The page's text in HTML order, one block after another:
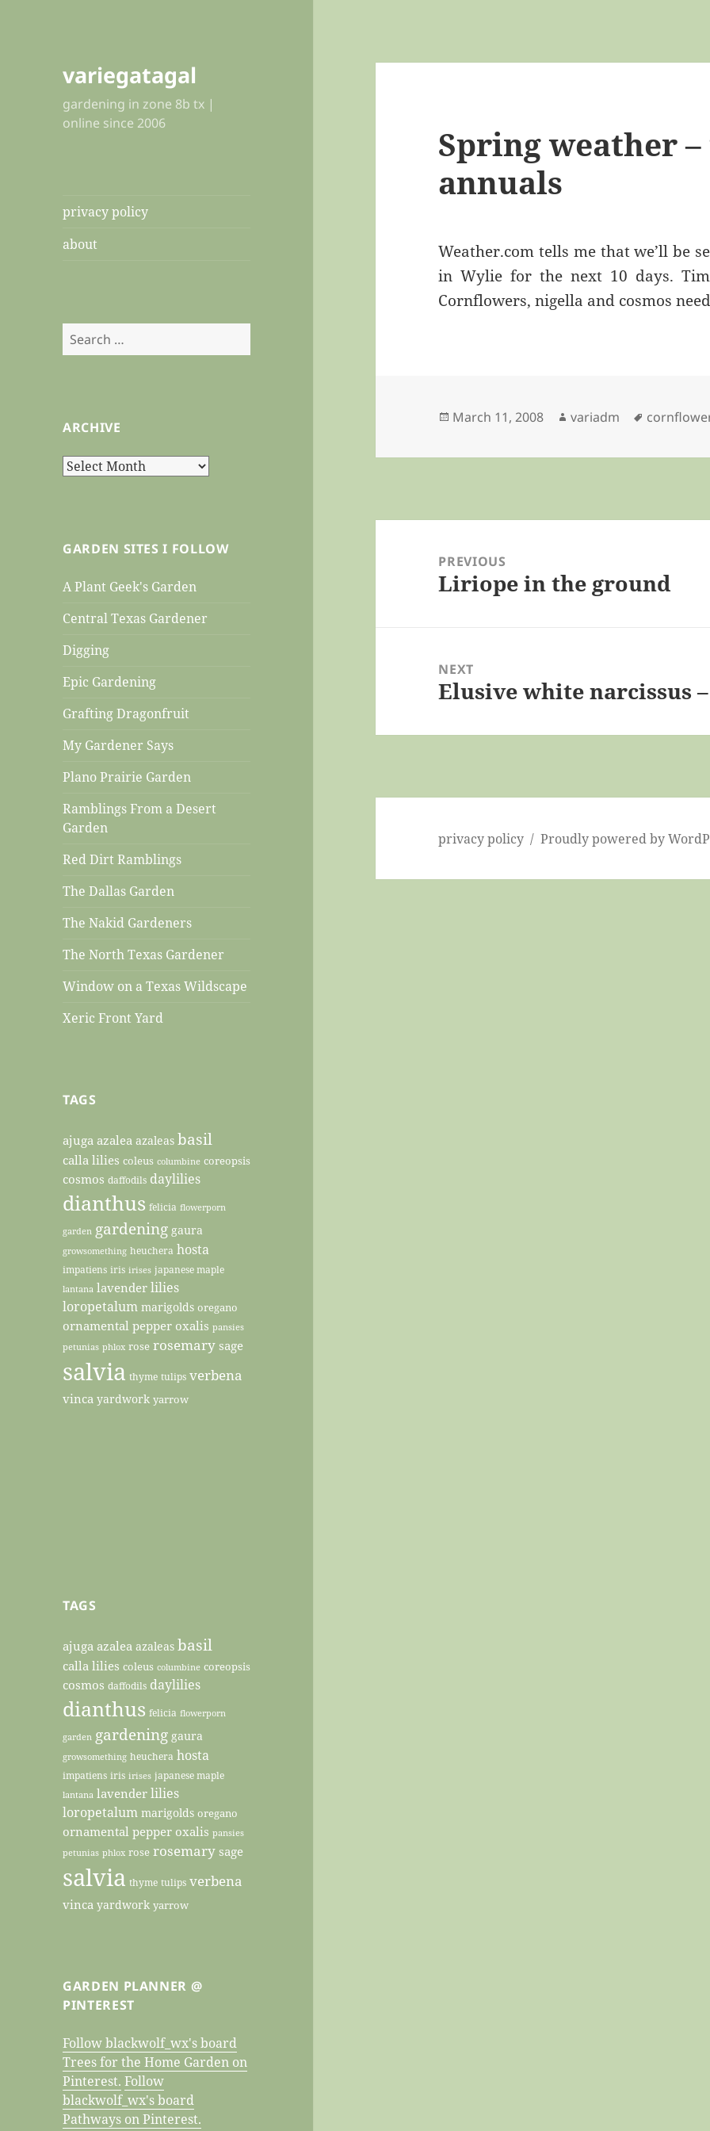
variegatagal
gardening in zone 8b tx |
online since 2006
privacy policy
about
Search
for:
ARCHIVE
Archive
GARDEN SITES I FOLLOW
A Plant Geek's Garden
Central Texas Gardener
Digging
Epic Gardening
Grafting Dragonfruit
My Gardener Says
Plano Prairie Garden
Ramblings From a Desert
Garden
Red Dirt Ramblings
The Dallas Garden
The Nakid Gardeners
The North Texas Gardener
Window on a Texas Wildscape
Xeric Front Yard
TAGS
ajuga azalea azaleas basil
calla lilies coleus columbine coreopsis
cosmos daffodils daylilies
dianthus felicia flowerporn
garden gardening gaura
growsomething heuchera hosta
impatiens iris irises japanese maple
lantana lavender lilies
loropetalum marigolds oregano
ornamental pepper oxalis pansies
petunias phlox rose rosemary sage
salvia thyme tulips verbena
vinca yardwork yarrow
TAGS
ajuga azalea azaleas basil
calla lilies coleus columbine coreopsis
cosmos daffodils daylilies
dianthus felicia flowerporn
garden gardening gaura
growsomething heuchera hosta
impatiens iris irises japanese maple
lantana lavender lilies
loropetalum marigolds oregano
ornamental pepper oxalis pansies
petunias phlox rose rosemary sage
salvia thyme tulips verbena
vinca yardwork yarrow
GARDEN PLANNER @
PINTEREST
Follow blackwolf_wx's board
Trees for the Home Garden on
Pinterest. Follow
blackwolf_wx's board
Pathways on Pinterest.
Spring weather
annuals
Weather.com tells me that we’ll be
in Wylie for the next 10 days.
Cornflowers, nigella and cosmos
Posted
March 11, 2008 Author
variadm Tags
navigationPREVIOUS
Previous
Liriope in the ground
NEXT
Next
Elusive white narcissus
privacy policy Proudly powered by